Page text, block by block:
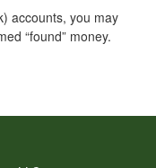
accounts, you may
“found” money.